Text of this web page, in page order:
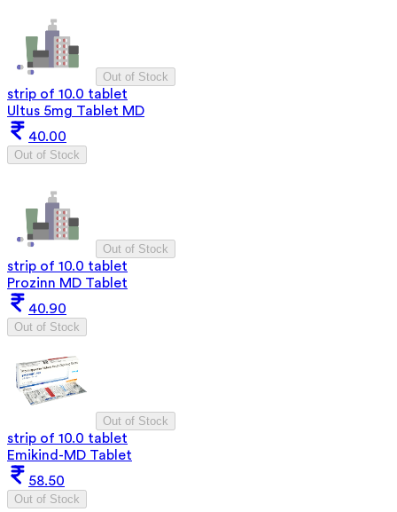
Out of Stock
strip of 10.0 tablet
Ultus 5mg Tablet MD
40.00
Out of Stock
Out of Stock
strip of 10.0 tablet
Prozinn MD Tablet
40.90
Out of Stock
Out of Stock
strip of 10.0 tablet
Emikind-MD Tablet
58.50
Out of Stock